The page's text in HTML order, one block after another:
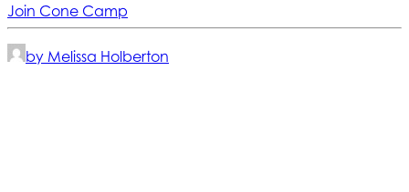
Join Cone Camp
by Melissa Holberton